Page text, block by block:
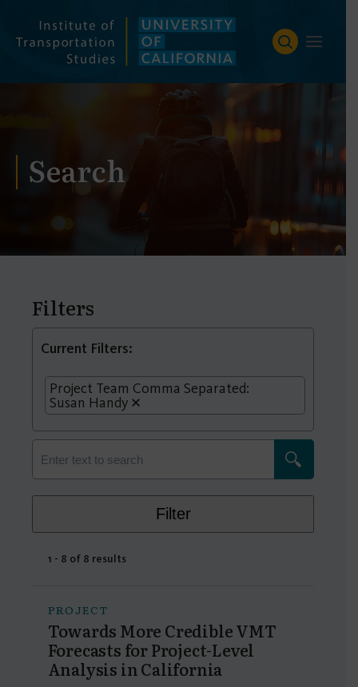
content
Search
Filters
Current Filters:
Project Team Comma Separated:
Susan Handy
Filter
1 - 8 of 8 results
PROJECT
Towards More Credible VMT
Forecasts for Project-Level
Analysis in California